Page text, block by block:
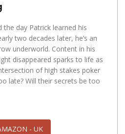
day Patrick learned his
two decades later, he’s an
underworld. Content in his
disappeared sparks to life as
of high stakes poker
late? Will their secrets be too
- UK